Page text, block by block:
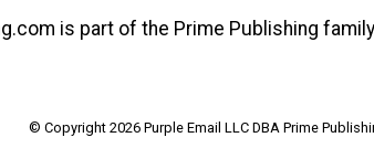
is part of the Prime Publishing
© Copyright 2026 Purple Email LLC DBA Prime